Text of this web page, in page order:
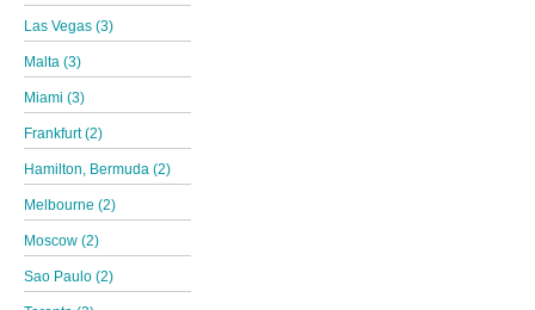
Las Vegas (3)
Malta (3)
Miami (3)
Frankfurt (2)
Hamilton, Bermuda (2)
Melbourne (2)
Moscow (2)
Sao Paulo (2)